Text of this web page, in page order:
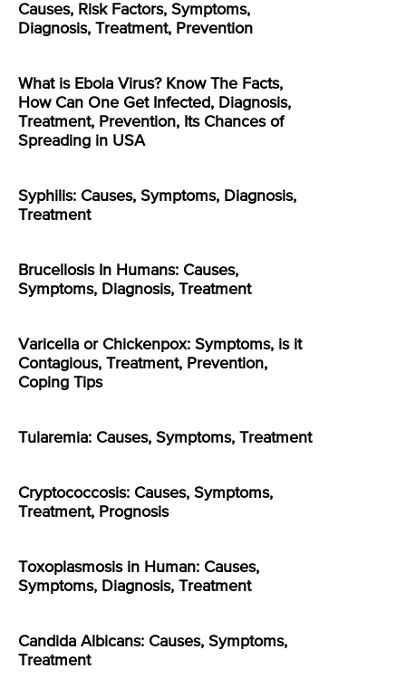
Causes, Risk Factors, Symptoms,
Diagnosis, Treatment, Prevention
What is Ebola Virus? Know The Facts,
How Can One Get Infected, Diagnosis,
Treatment, Prevention, Its Chances of
Spreading in USA
Syphilis: Causes, Symptoms, Diagnosis,
Treatment
Brucellosis In Humans: Causes,
Symptoms, Diagnosis, Treatment
Varicella or Chickenpox: Symptoms, is it
Contagious, Treatment, Prevention,
Coping Tips
Tularemia: Causes, Symptoms, Treatment
Cryptococcosis: Causes, Symptoms,
Treatment, Prognosis
Toxoplasmosis in Human: Causes,
Symptoms, Diagnosis, Treatment
Candida Albicans: Causes, Symptoms,
Treatment